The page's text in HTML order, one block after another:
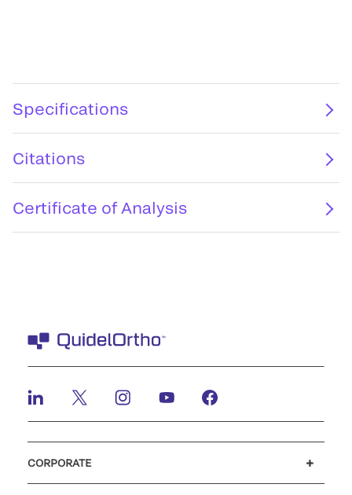
Specifications
Citations
Certificate of Analysis
CORPORATE